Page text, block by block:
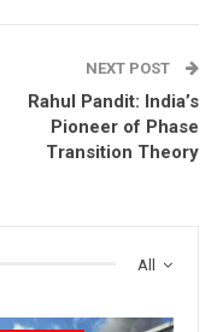
NEXT POST
Rahul Pandit: India’s
Pioneer of Phase
Transition Theory
All